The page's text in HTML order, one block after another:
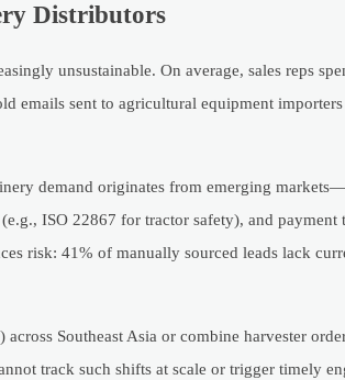
Distributors
unsustainable. On average, sales reps
emails sent to agricultural equipment
demand originates from emerging
ISO 22867 for tractor safety), and payment
risk: 41% of manually sourced leads lack
Southeast Asia or combine harvester
track such shifts at scale or trigger timely